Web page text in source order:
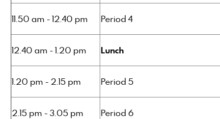
11.50 am - 12.40 pm Period 4
12.40 am - 1.20 pm Lunch
1.20 pm - 2.15 pm Period 5
2.15 pm - 3.05 pm Period 6